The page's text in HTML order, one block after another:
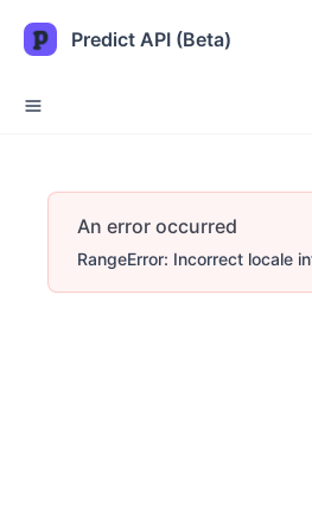
Predict API (Beta)
An error occurred
RangeError: Incorrect locale